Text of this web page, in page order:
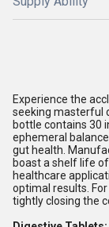
Experience the
seeking masterful
bottle contains 30
ephemeral
gut health.
boast a shelf life
healthcare
optimal results.
tightly closing the